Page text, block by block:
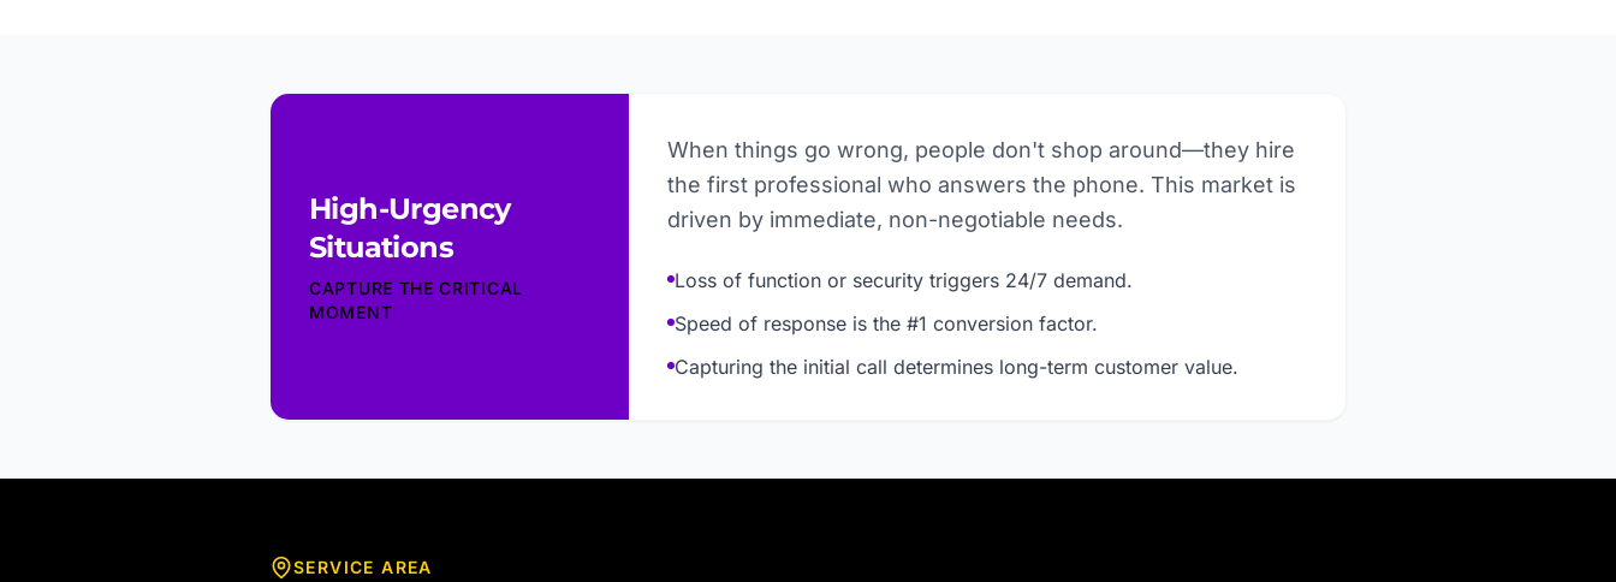
High-Urgency
Situations
CAPTURE THE CRITICAL
MOMENT
When things go wrong, people don't shop around—they hire
the first professional who answers the phone. This market is
driven by immediate, non-negotiable needs.
Loss of function or security triggers 24/7 demand.
Speed of response is the #1 conversion factor.
Capturing the initial call determines long-term customer value.
SERVICE AREA